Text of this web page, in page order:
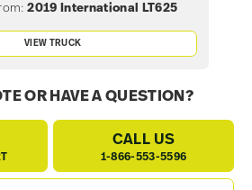
2019 International LT625
VIEW TRUCK
OR HAVE A QUESTION?
CALL US
1-866-553-5596